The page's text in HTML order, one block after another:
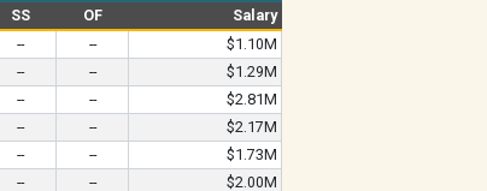
SS OF
Salary
-- --
$1.10M
-- --
$1.29M
-- --
$2.81M
-- --
$2.17M
-- --
$1.73M
-- -- $2.00M